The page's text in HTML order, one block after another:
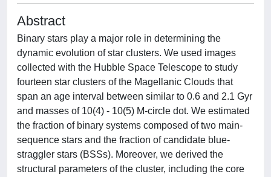
Abstract
Binary stars play a major role in determining the
dynamic evolution of star clusters. We used images
collected with the Hubble Space Telescope to study
fourteen star clusters of the Magellanic Clouds that
span an age interval between similar to 0.6 and 2.1 Gyr
and masses of 10(4) - 10(5) M-circle dot. We estimated
the fraction of binary systems composed of two main-
sequence stars and the fraction of candidate blue-
straggler stars (BSSs). Moreover, we derived the
structural parameters of the cluster, including the core